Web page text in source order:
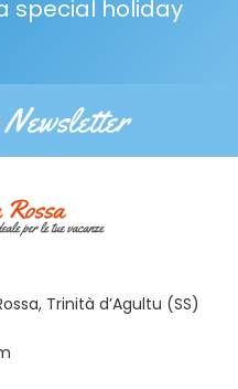
special holiday
Trinità d’Agultu (SS)